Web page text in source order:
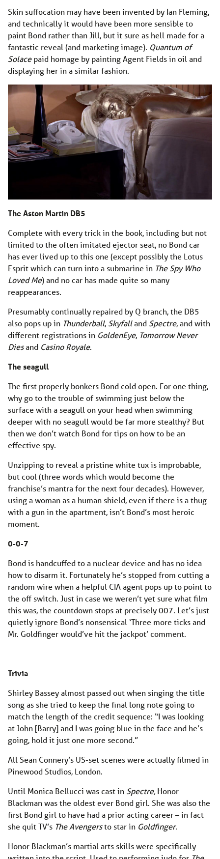
Skin suffocation may have been invented by Ian Fleming,
and technically it would have been more sensible to
paint Bond rather than Jill, but it sure as hell made for a
fantastic reveal (and marketing image). Quantum of
Solacepaid homage by painting Agent Fields in oil and
displaying her in a similar fashion.
The Aston Martin DB5
Complete with every trick in the book, including but not
limited to the often imitated ejector seat, no Bond car
has ever lived up to this one (except possibly the Lotus
Esprit which can turn into a submarine in The Spy Who
Loved Me) and no car has made quite so many
reappearances.
Presumably continually repaired by Q branch, the DB5
also pops up in Thunderball, Skyfalland Spectre, and with
different registrations in GoldenEye, Tomorrow Never
Diesand Casino Royale.
The seagull
The first properly bonkers Bond cold open. For one thing,
why go to the trouble of swimming just below the
surface with a seagull on your head when swimming
deeper with no seagull would be far more stealthy? But
then we don’t watch Bond for tips on how to be an
effective spy.
Unzipping to reveal a pristine white tux is improbable,
but cool (three words which would become the
franchise’s mantra for the next four decades). However,
using a woman as a human shield, even if there is a thug
with a gun in the apartment, isn’t Bond’s most heroic
moment.
0-0-7
Bond is handcuffed to a nuclear device and has no idea
how to disarm it. Fortunately he’s stopped from cutting a
random wire when a helpful CIA agent pops up to point to
the off switch. Just in case we weren’t yet sure what film
this was, the countdown stops at precisely 007. Let’s just
quietly ignore Bond’s nonsensical ‘Three more ticks and
Mr. Goldfinger would’ve hit the jackpot’ comment.
Trivia
Shirley Bassey almost passed out when singing the title
song as she tried to keep the final long note going to
match the length of the credit sequence: “I was looking
at John [Barry] and I was going blue in the face and he’s
going, hold it just one more second.”
All Sean Connery’s US-set scenes were actually filmed in
Pinewood Studios, London.
Until Monica Bellucci was cast in Spectre, Honor
Blackman was the oldest ever Bond girl. She was also the
first Bond girl to have had a prior acting career – in fact
she quit TV’s The Avengersto star in Goldfinger.
Honor Blackman’s martial arts skills were specifically